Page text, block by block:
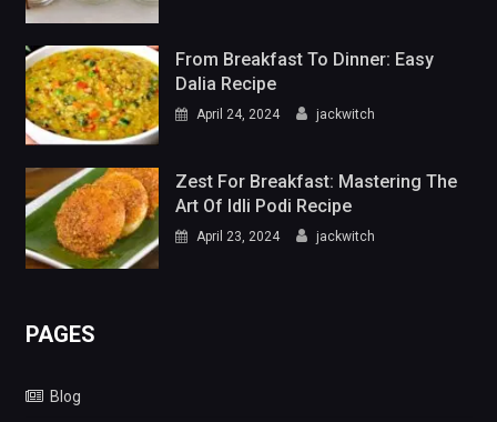
From Breakfast To Dinner: Easy
Dalia Recipe
April 24, 2024 jackwitch
Zest For Breakfast: Mastering The
Art Of Idli Podi Recipe
April 23, 2024 jackwitch
PAGES
Blog